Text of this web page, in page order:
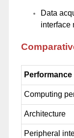
Data
interface
Computing
Architecture
Peripheral